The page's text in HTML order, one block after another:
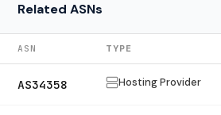
Related ASNs
ASN TYPE
AS34358 Hosting Provider